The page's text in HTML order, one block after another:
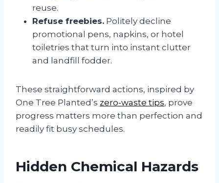
reuse.
Refuse freebies. Politely decline
promotional pens, napkins, or hotel
toiletries that turn into instant clutter
and landfill fodder.
These straightforward actions, inspired by
One Tree Planted’s zero-waste tips, prove
progress matters more than perfection and
readily fit busy schedules.
Hidden Chemical Hazards